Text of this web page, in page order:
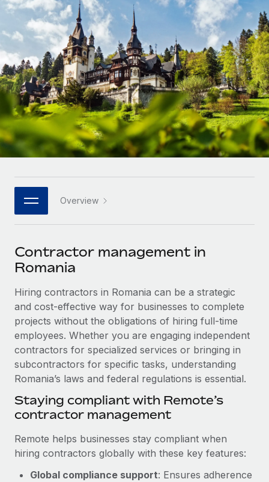
Onboard and manage contractors globally
PEO
Outsource complex employment tasks
INFRASTRUCTURE
Remote Embedded
Seamlessly integrate HR into workflows
Platform
Built-in core HR functions for your team
Connect New
Connect any AI tool to Remote using our MCP
SERVICES
Ask an expert
Get expert help on global HR & compliance
Background checks
Simplify your candidate screening processes
Compliance watchtower
Device management
Provision and track IT devices globally
Entity setup
Establish compliant entities fast
GROWTH STAGE
Startups
Agile global HR & payroll solutions for growing
companies
Mid-market
Expand teams with tailored HR solutions
Enterprise
Global HR for large businesses
PARTNER WITH US
Become a partner
Explore partnership opportunities with us
Remote Build
Coming soon
Integrations and AI Automations Consulting
CASE STUDIES
Contractor payout calculator
Explore currency options and payout speeds for global
contractors
LEARN WITH REMOTE
Research & Guides
Case studies
HR Glossary
Job Description Library
Newsroom
Salary & Talent Insights
Insights center
Get support
See all resources
BLOG
EOR & PEO
Contractor Management
Nederlands
Français
Deutsch
Español
Italiano
日本語
한국어
中文（简体）
Login
Overview
Contractor management in
Romania
Hiring contractors in Romania can be a strategic
and cost-effective way for businesses to complete
projects without the obligations of hiring full-time
employees. Whether you are engaging independent
contractors for specialized services or bringing in
subcontractors for specific tasks, understanding
Romania’s laws and federal regulations is essential.
Staying compliant with Remote’s
contractor management
Remote helps businesses stay compliant when
hiring contractors globally with these key features:
Global compliance support: Ensures adherence